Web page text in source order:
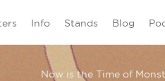
Info Stands Blog
Now is the Time of